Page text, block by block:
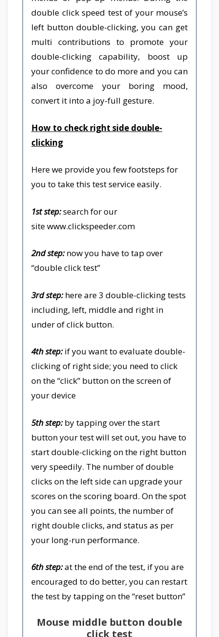
double click speed test of your mouse’s
left button double-clicking, you can get
multi contributions to promote your
double-clicking capability, boost up
your confidence to do more and you can
also overcome your boring mood,
convert it into a joy-full gesture.
How to check right side double-
clicking
Here we provide you few footsteps for
you to take this test service easily.
1st step:search for our
sitewww.clickspeeder.com
2nd step:now you have to tap over
“double click test”
3rd step:here are 3 double-clicking tests
including, left, middle and right in
under of click button.
4th step:if you want to evaluate double-
clicking of right side; you need to click
on the “click” button on the screen of
your device
5th step:by tapping over the start
button your test will set out, you have to
start double-clicking on the right button
very speedily. The number of double
clicks on the left side can upgrade your
scores on the scoring board. On the spot
you can see all points, the number of
right double clicks, and status as per
your long-run performance.
6th step:at the end of the test, if you are
encouraged to do better, you can restart
the test by tapping on the “reset button”
Mouse middle button double
click test